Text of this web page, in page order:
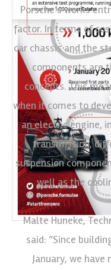
Porsche’s works
factor. In terms of
car chassis and the
components are
concepts. This
when it comes to
an electric engine,
transmission,
suspension
well as the
Malte Huneke,
said: “Since
January, we